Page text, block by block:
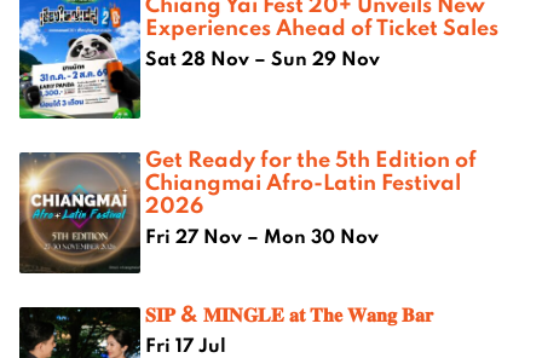
Experiences Ahead of Ticket Sales
Sat 28 Nov – Sun 29 Nov
Get Ready for the 5th Edition of
Chiangmai Afro-Latin Festival
2026
Fri 27 Nov – Mon 30 Nov
𝐒𝐈𝐏 & 𝐌𝐈𝐍𝐆𝐋𝐄 𝐚𝐭 𝐓𝐡𝐞 𝐖𝐚𝐧𝐠 𝐁𝐚𝐫
Fri 17 Jul